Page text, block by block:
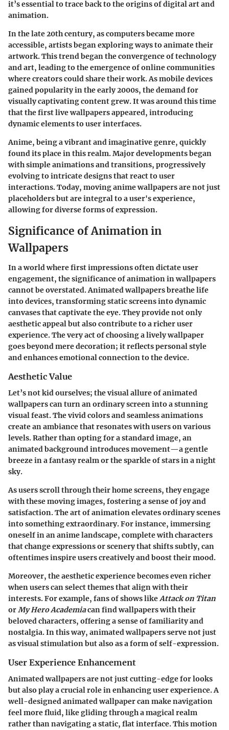
it’s essential to trace back to the origins of digital art and
animation.
In the late 20th century, as computers became more
accessible, artists began exploring ways to animate their
artwork. This trend began the convergence of technology
and art, leading to the emergence of online communities
where creators could share their work. As mobile devices
gained popularity in the early 2000s, the demand for
visually captivating content grew. It was around this time
that the first live wallpapers appeared, introducing
dynamic elements to user interfaces.
Anime, being a vibrant and imaginative genre, quickly
found its place in this realm. Major developments began
with simple animations and transitions, progressively
evolving to intricate designs that react to user
interactions. Today, moving anime wallpapers are not just
placeholders but are integral to a user's experience,
allowing for diverse forms of expression.
Significance of Animation in
Wallpapers
In a world where first impressions often dictate user
engagement, the significance of animation in wallpapers
cannot be overstated. Animated wallpapers breathe life
into devices, transforming static screens into dynamic
canvases that captivate the eye. They provide not only
aesthetic appeal but also contribute to a richer user
experience. The very act of choosing a lively wallpaper
goes beyond mere decoration; it reflects personal style
and enhances emotional connection to the device.
Aesthetic Value
Let’s not kid ourselves; the visual allure of animated
wallpapers can turn an ordinary screen into a stunning
visual feast. The vivid colors and seamless animations
create an ambiance that resonates with users on various
levels. Rather than opting for a standard image, an
animated background introduces movement—a gentle
breeze in a fantasy realm or the sparkle of stars in a night
sky.
As users scroll through their home screens, they engage
with these moving images, fostering a sense of joy and
satisfaction. The art of animation elevates ordinary scenes
into something extraordinary. For instance, immersing
oneself in an anime landscape, complete with characters
that change expressions or scenery that shifts subtly, can
oftentimes inspire users creatively and boost their mood.
Moreover, the aesthetic experience becomes even richer
when users can select themes that align with their
interests. For example, fans of shows likeAttack on Titan
orMy Hero Academiacan find wallpapers with their
beloved characters, offering a sense of familiarity and
nostalgia. In this way, animated wallpapers serve not just
as visual stimulation but also as a form of self-expression.
User Experience Enhancement
Animated wallpapers are not just cutting-edge for looks
but also play a crucial role in enhancing user experience. A
well-designed animated wallpaper can make navigation
feel more fluid, like gliding through a magical realm
rather than navigating a static, flat interface. This motion